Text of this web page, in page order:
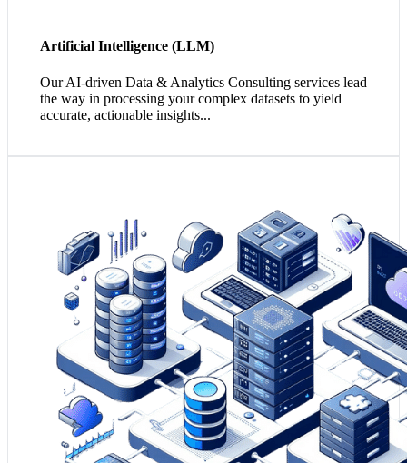
Artificial Intelligence (LLM)
Our AI-driven Data & Analytics Consulting services lead
the way in processing your complex datasets to yield
accurate, actionable insights...
1. Integrated and quality-assured data ensures a unified
source of truth, critical for consistent and reliable
business decision-making.
2. Effective data integration harmonises disparate data
sources, simplifying analytics and revealing a
comprehensive view of business operations.
3. Committing to data quality minimises errors and
inaccuracies, fostering trust and adherence to regulatory
compliance.
Empower my Decision Making!